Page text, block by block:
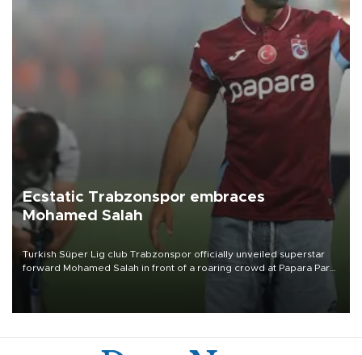
Ecstatic Trabzonspor embraces
Mohamed Salah
Turkish Süper Lig club Trabzonspor officially unveiled superstar
forward Mohamed Salah in front of a roaring crowd at Papara Park